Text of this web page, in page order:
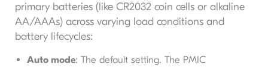
primary batteries (like CR2032 coin cells or alkaline
AA/AAAs) across varying load conditions and
battery lifecycles:
Auto mode: The default setting. The PMIC